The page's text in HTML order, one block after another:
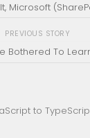
Microsoft
PREVIOUS STORY
Bothered To
to